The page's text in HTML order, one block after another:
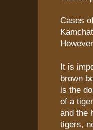
Cases
It is
brown
is the
of a
and the
tigers,